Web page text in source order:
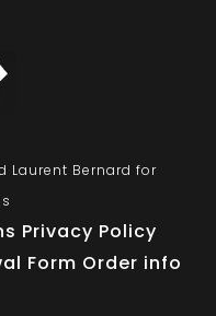
Laurent Bernard for
Privacy Policy
Form Order info